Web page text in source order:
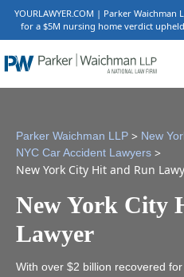
YOURLAWYER.COM | Parker Waichman
for a $5M nursing home verdict
Parker Waichman LLP > New
NYC Car Accident Lawyers >
New York City Hit and Run
New York City
Lawyer
With over $2 billion recovered